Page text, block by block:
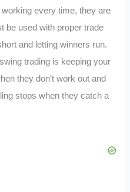
every time, they are
be used with proper trade
and letting winners run.
trading is keeping your
they don’t work out and
stops when they catch a